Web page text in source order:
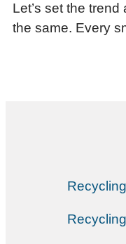
Let’s set the
the same. Every